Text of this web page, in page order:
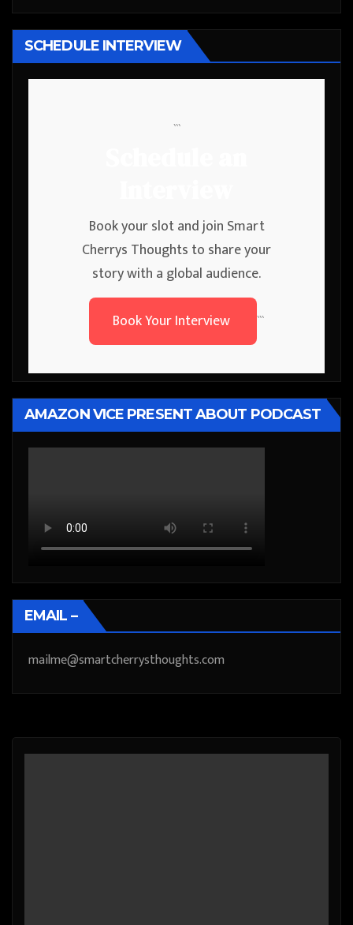
SCHEDULE INTERVIEW
```
Book your slot and join Smart
Cherrys Thoughts to share your
story with a global audience.
Book Your Interview
```
AMAZON VICE PRESENT ABOUT PODCAST
EMAIL –
mailme@smartcherrysthoughts.com